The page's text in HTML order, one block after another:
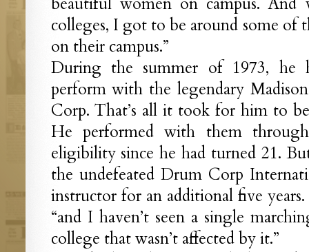
colleges, I got to be around some of
on their campus.”
During the summer of 1973, he
perform with the legendary
Corp. That’s all it took for him to
He performed with them
eligibility since he had turned 21.
the undefeated Drum Corp
instructor for an additional five years.
“and I haven’t seen a single
college that wasn’t affected by it.”